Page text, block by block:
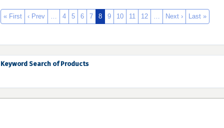
« First ‹ Prev … 4 5 6 7 8 9 10 11 12 … Next › Last »
Keyword Search of Products